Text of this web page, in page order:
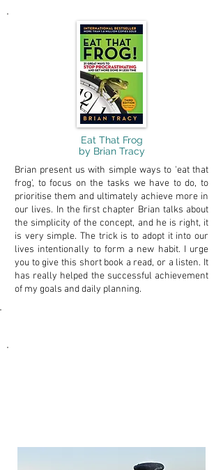
Eat That Frog
by Brian Tracy
Brian present us with simple ways to 'eat that
frog', to focus on the tasks we have to do, to
prioritise them and ultimately achieve more in
our lives. In the first chapter Brian talks about
the simplicity of the concept, and he is right, it
is very simple. The trick is to adopt it into our
lives intentionally to form a new habit. I urge
you to give this short book a read, or a listen. It
has really helped the successful achievement
of my goals and daily planning.